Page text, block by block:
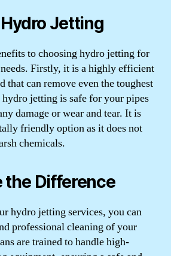
Jetting
to choosing hydro jetting for
Firstly, it is a highly efficient
that can remove even the toughest
jetting is safe for your pipes
damage or wear and tear. It is
friendly option as it does not
chemicals.
the Difference
hydro jetting services, you can
professional cleaning of your
are trained to handle high-